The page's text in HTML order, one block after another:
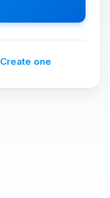
Create one